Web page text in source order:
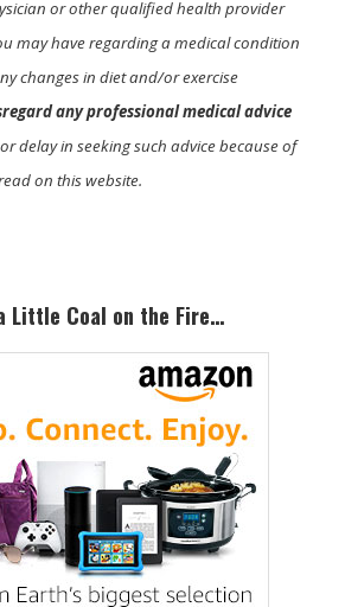
or other qualified health provider
may have regarding a medical condition
changes in diet and/or exercise
any professional medical advice
delay in seeking such advice because of
on this website.
Little Coal on the Fire…